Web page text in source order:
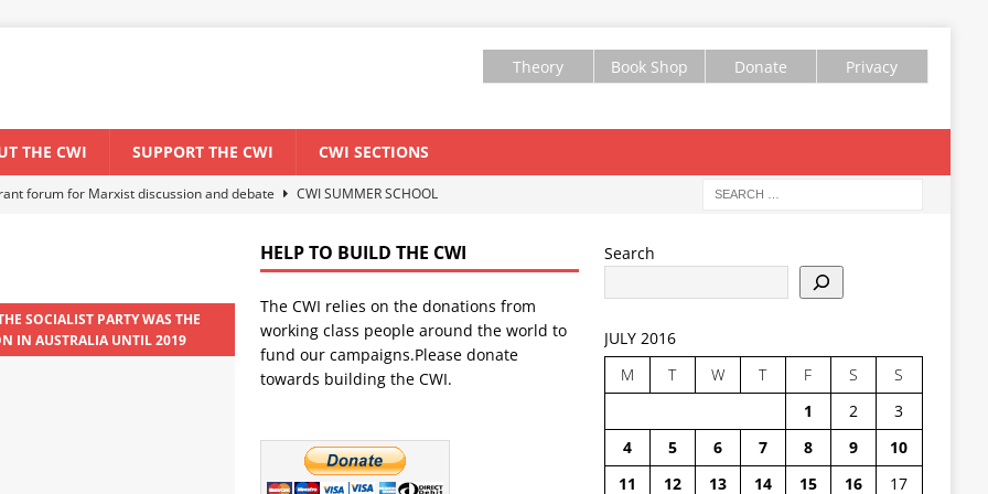
Theory Book Shop Donate Privacy
THE CWI SUPPORT THE CWI CWI SECTIONS
El Niño threat
ENVIRONMENT & CLIMATE CHANGE
WORLD ECONOMY
of a major economic crisis
forum for Marxist discussion and debate
CWI SUMMER SCHOOL
SOCIALIST PARTY WAS THE
IN AUSTRALIA UNTIL 2019
HELP TO BUILD THE CWI
The CWI relies on the donations from
working class people around the world to
fund our campaigns.Please donate
towards building the CWI.
Search
JULY 2016
M
T W T F S
S
1
2
3
4
5 6 7 8 9
10
11
12 13 14 15 16
17